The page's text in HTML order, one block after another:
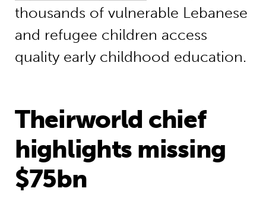
thousands of vulnerable Lebanese
and refugee children access
quality early childhood education.
Theirworld chief
highlights missing
$75bn